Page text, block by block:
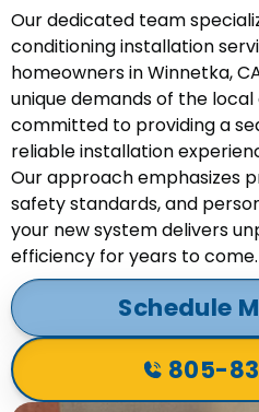
Our dedicated team
conditioning installation
homeowners in Winnetka,
unique demands of the
committed to providing a
reliable installation
Our approach emphasizes
safety standards, and
your new system delivers
efficiency for years to come.
Schedule
805-